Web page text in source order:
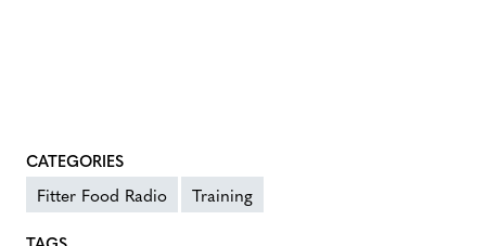
CATEGORIES
Fitter Food Radio Training